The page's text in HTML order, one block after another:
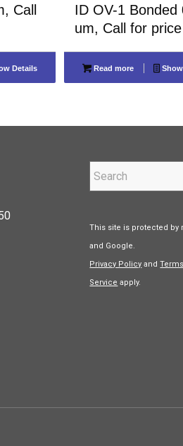
Call
Details
ID OV-1 Bonded
um, Call for price
Read more
This site is protected by
and Google.
Privacy Policy and
Service apply.